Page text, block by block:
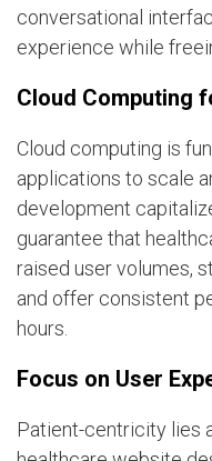
conversational
experience while
Cloud Computing
Cloud computing is
applications to scale
development
guarantee that
raised user volumes,
and offer consistent
hours.
Focus on User
Patient-centricity lies